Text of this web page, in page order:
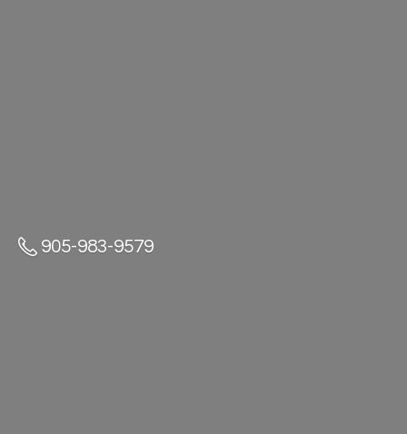
905-983-9579